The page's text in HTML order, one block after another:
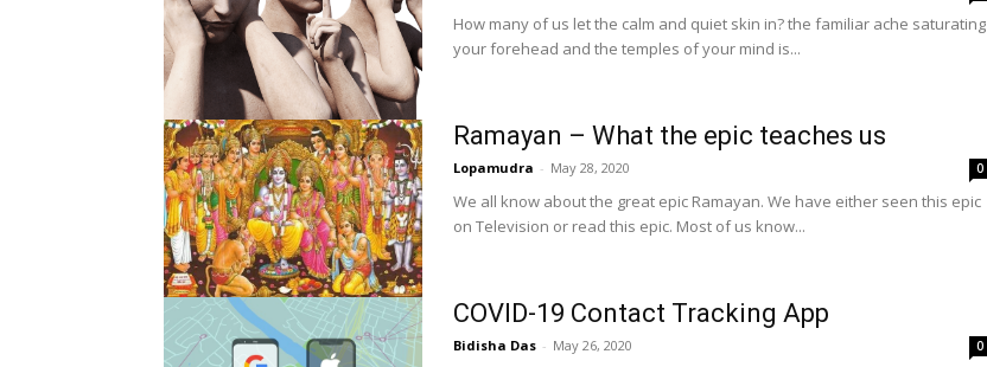
How many of us let the calm and quiet skin in? the familiar ache saturating
your forehead and the temples of your mind is...
Ramayan – What the epic teaches us
Lopamudra - May 28, 2020 0
We all know about the great epic Ramayan. We have either seen this epic
on Television or read this epic. Most of us know...
COVID-19 Contact Tracking App
Bidisha Das - May 26, 2020 0